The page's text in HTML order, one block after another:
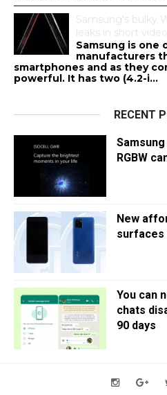
Samsung's bulky
leaks in short video
Samsung is one
manufacturers
smartphones and as they
powerful. It has two (4.2-i...
RECENT
RGBW
New
surfaces
You can
chats
90 days